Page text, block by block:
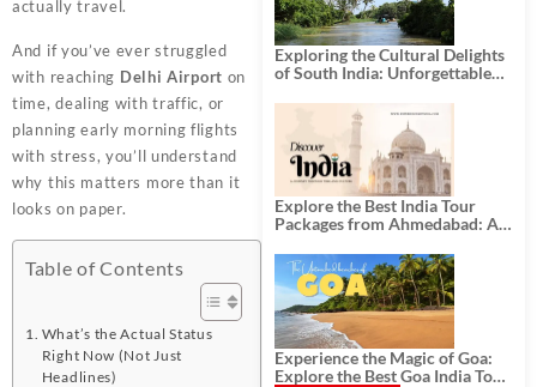
actually travel.
And if you’ve ever struggled
with reaching Delhi Airport on
time, dealing with traffic, or
planning early morning flights
with stress, you’ll understand
why this matters more than it
looks on paper.
Table of Contents
What’s the Actual Status
Right Now (Not Just
Headlines)
Exploring the Cultural Delights
of South India: Unforgettable
Explore the Best India Tour
Packages from Ahmedabad: A
History, and Adventure
Experience the Magic of Goa:
Explore the Best Goa India Tour